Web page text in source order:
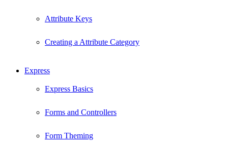
Attribute Keys
Creating a Attribute Category
Express
Express Basics
Forms and Controllers
Form Theming